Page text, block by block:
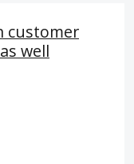
customer
well